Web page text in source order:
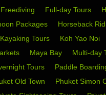
Freediving Full-day Tours
Packages Horseback
Kayaking Tours Koh Yao Noi
Maya Bay Multi-day
Tours Paddle
Old Town Phuket Simon